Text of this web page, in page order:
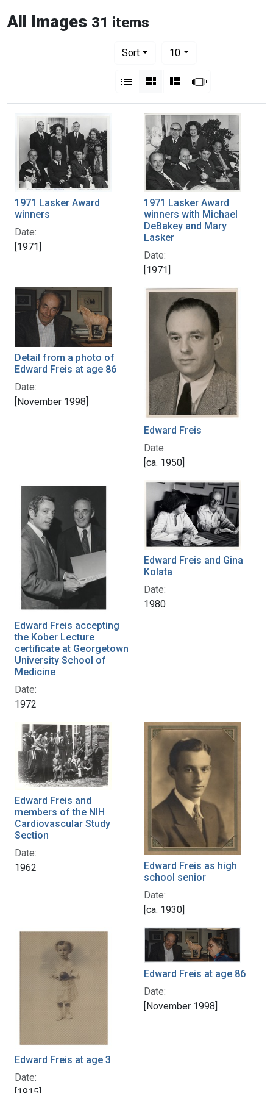
All Images 31 items
Sort
10per page
List Gallery MasonrySlideshow
1971 Lasker Award
winners
Date:
[1971]
1971 Lasker Award
winners with Michael
DeBakey and Mary
Lasker
Date:
[1971]
Detail from a photo of
Edward Freis at age 86
Date:
[November 1998]
Edward Freis
Date:
[ca. 1950]
Edward Freis accepting
the Kober Lecture
certificate at Georgetown
University School of
Medicine
Date:
1972
Edward Freis and Gina
Kolata
Date:
1980
Edward Freis and
members of the NIH
Cardiovascular Study
Section
Date:
1962
Edward Freis as high
school senior
Date:
[ca. 1930]
Edward Freis at age 3
Date:
Edward Freis at age 86
Date:
[November 1998]